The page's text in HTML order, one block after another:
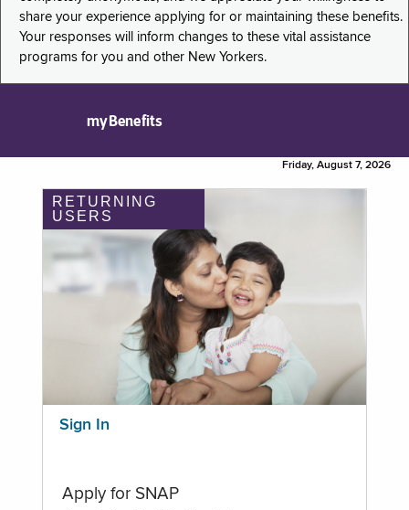
share your experience applying for or maintaining these benefits.
Your responses will inform changes to these vital assistance
programs for you and other New Yorkers.
myBenefits
Friday, August 7, 2026
RETURNING
USERS
Sign In
Apply for SNAP